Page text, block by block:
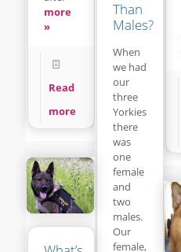
more
»
Read
more
Than
Males?
When
we had
our
three
Yorkies
there
was
one
female
and
two
males.
Our
female,